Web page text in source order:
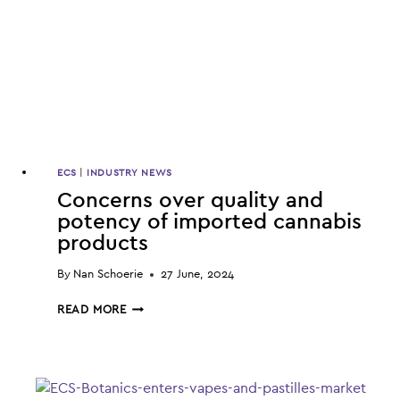
ECS INDUSTRY NEWS
Concerns over quality and
potency of imported cannabis
products
By Nan Schoerie 27 June, 2024
READ MORECONCERNS
OF